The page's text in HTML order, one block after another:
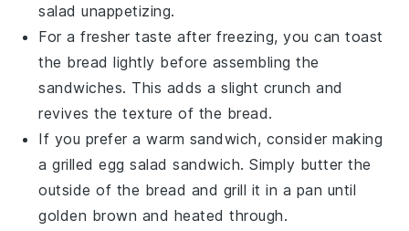
salad unappetizing.
For a fresher taste after freezing, you can toast
the bread lightly before assembling the
sandwiches. This adds a slight crunch and
revives the texture of the bread.
If you prefer a warm sandwich, consider making
agrilled egg salad sandwich. Simply butter the
outside of the bread and grill it in a pan until
golden brown and heated through.